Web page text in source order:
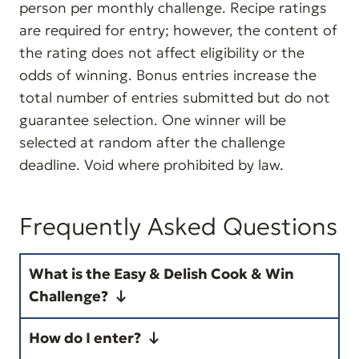
person per monthly challenge. Recipe ratings
are required for entry; however, the content of
the rating does not affect eligibility or the
odds of winning. Bonus entries increase the
total number of entries submitted but do not
guarantee selection. One winner will be
selected at random after the challenge
deadline. Void where prohibited by law.
Frequently Asked Questions
What is the Easy & Delish Cook & Win
Challenge?
The Cook & Win Challenge is a
monthly cooking event where
How do I enter?